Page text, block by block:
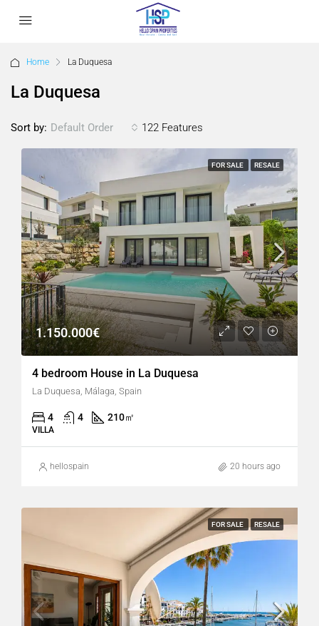
Home La Duquesa
La Duquesa
122 Features
Sort by: Default Order
FOR SALE RESALE
1.150.000€
4 bedroom House in La Duquesa
La Duquesa, Málaga, Spain
4 4 210㎡
VILLA
hellospain 20 hours ago
FOR SALE RESALE